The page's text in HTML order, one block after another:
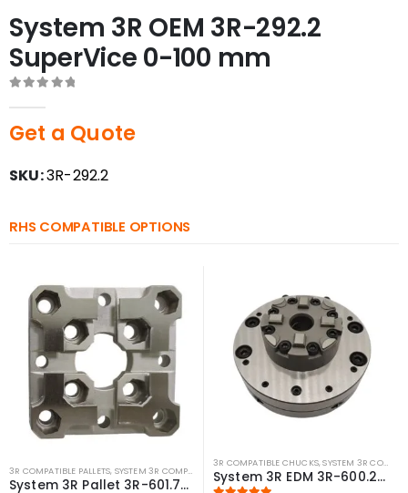
System 3R OEM 3R-292.2
SuperVice 0-100 mm
Get a Quote
SKU:3R-292.2
RHS COMPATIBLE OPTIONS
3R COMPATIBLE PALLETS, SYSTEM 3R COMPATIBLE
System 3R Pallet 3R-601.7E-P Macro Compatible 70mm
3R COMPATIBLE CHUCKS,SYSTEM 3R COMPATIBLE
System 3R EDM 3R-600.24-S Compatible Macro Manual Chuck